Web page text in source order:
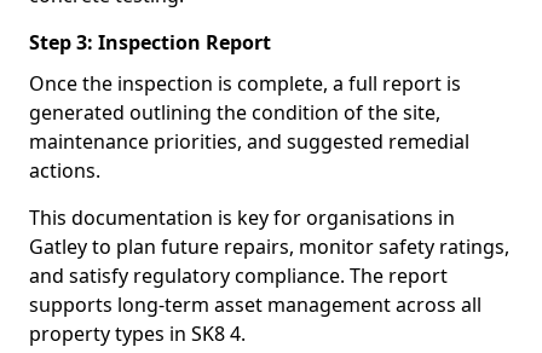
Step 3: Inspection Report
Once the inspection is complete, a full report is
generated outlining the condition of the site,
maintenance priorities, and suggested remedial
actions.
This documentation is key for organisations in
Gatley to plan future repairs, monitor safety ratings,
and satisfy regulatory compliance. The report
supports long-term asset management across all
property types in SK8 4.